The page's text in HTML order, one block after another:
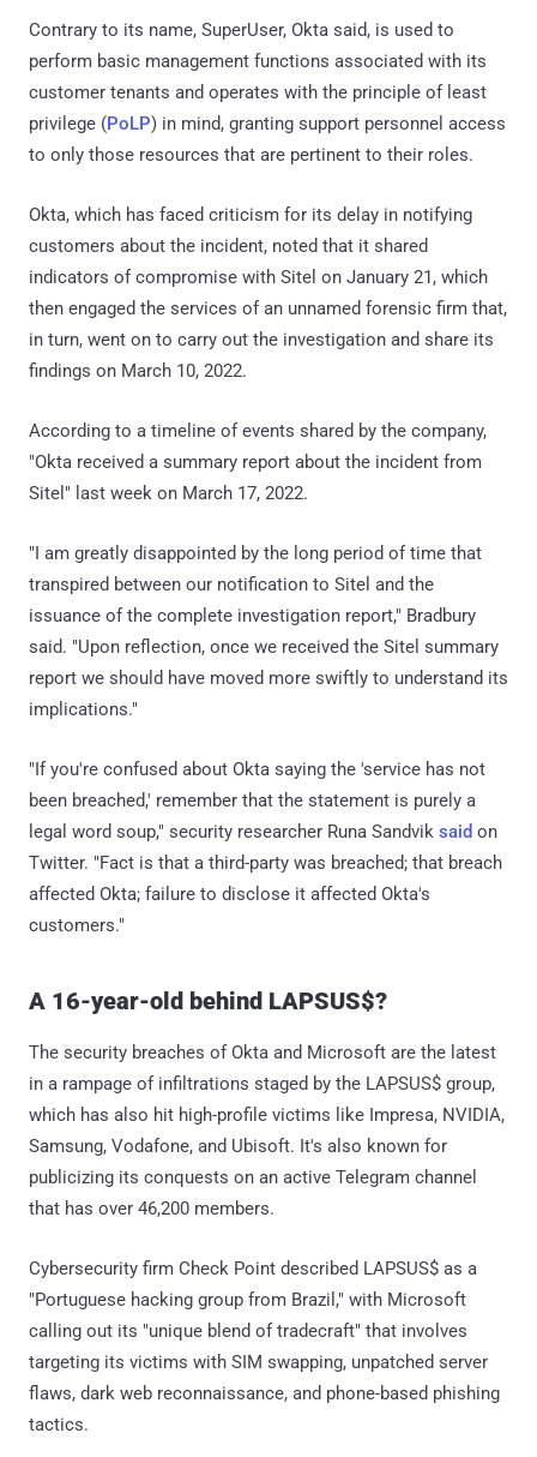
Contrary to its name, SuperUser, Okta said, is used to
perform basic management functions associated with its
customer tenants and operates with the principle of least
privilege (PoLP) in mind, granting support personnel access
to only those resources that are pertinent to their roles.
Okta, which has faced criticism for its delay in notifying
customers about the incident, noted that it shared
indicators of compromise with Sitel on January 21, which
then engaged the services of an unnamed forensic firm that,
in turn, went on to carry out the investigation and share its
findings on March 10, 2022.
According to a timeline of events shared by the company,
"Okta received a summary report about the incident from
Sitel" last week on March 17, 2022.
"I am greatly disappointed by the long period of time that
transpired between our notification to Sitel and the
issuance of the complete investigation report," Bradbury
said. "Upon reflection, once we received the Sitel summary
report we should have moved more swiftly to understand its
implications."
"If you're confused about Okta saying the 'service has not
been breached,' remember that the statement is purely a
legal word soup," security researcher Runa Sandvik said on
Twitter. "Fact is that a third-party was breached; that breach
affected Okta; failure to disclose it affected Okta's
customers."
A 16-year-old behind LAPSUS$?
The security breaches of Okta and Microsoft are the latest
in a rampage of infiltrations staged by the LAPSUS$ group,
which has also hit high-profile victims like Impresa, NVIDIA,
Samsung, Vodafone, and Ubisoft. It's also known for
publicizing its conquests on an active Telegram channel
that has over 46,200 members.
Cybersecurity firm Check Point described LAPSUS$ as a
"Portuguese hacking group from Brazil," with Microsoft
calling out its "unique blend of tradecraft" that involves
targeting its victims with SIM swapping, unpatched server
flaws, dark web reconnaissance, and phone-based phishing
tactics.